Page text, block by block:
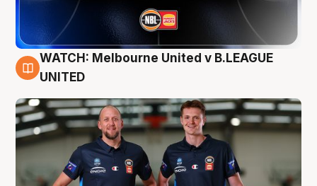
9 Aug
WATCH: Melbourne United v B.LEAGUE
UNITED